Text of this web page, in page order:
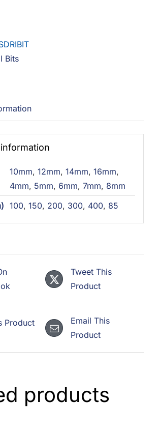
Bits
10mm, 12mm, 14mm, 16mm,
4mm, 5mm, 6mm, 7mm, 8mm
100, 150, 200, 300, 400, 85
Tweet This
Product
Product
Email This
Product
products